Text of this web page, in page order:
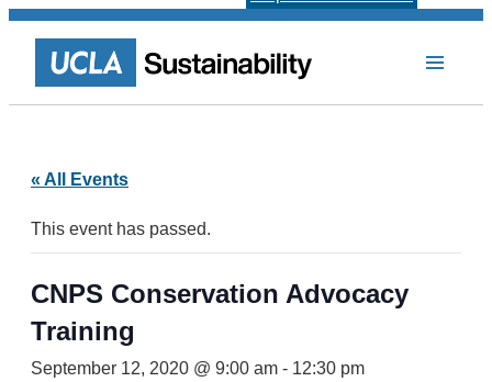
« All Events
This event has passed.
CNPS Conservation Advocacy
Training
September 12, 2020 @ 9:00 am - 12:30 pm